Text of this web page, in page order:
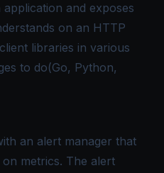
and exposes
on an HTTP
libraries in various
to do(Go, Python,
an alert manager that
metrics. The alert